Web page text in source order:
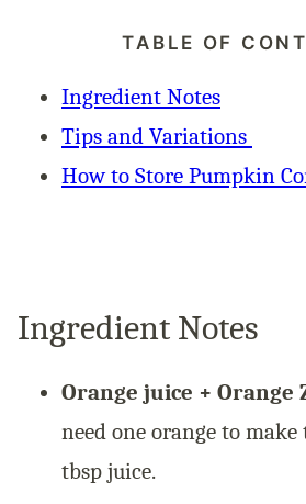
TABLE OF
Ingredient Notes
Tips and Variations
How to Store Pumpkin
Ingredient Notes
Orange juice + Orange
need one orange to make
tbsp juice.